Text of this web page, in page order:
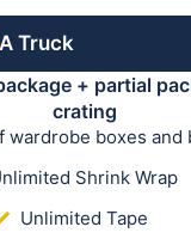
A Truck
+ partial
crating
wardrobe boxes and
Shrink Wrap
Unlimited Tape